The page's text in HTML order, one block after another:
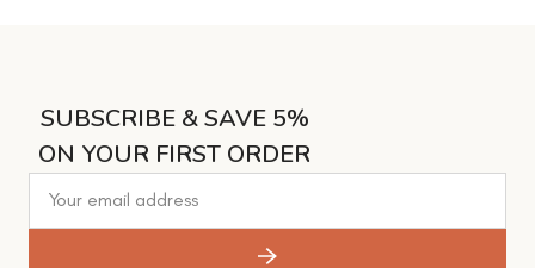
SUBSCRIBE & SAVE 5%
ON YOUR FIRST ORDER